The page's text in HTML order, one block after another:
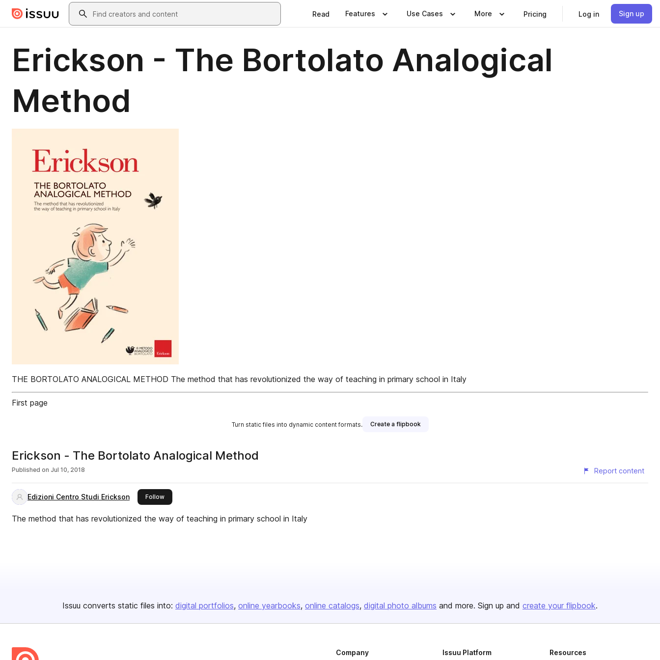
Skip to main contentSearch
Read Features Use Cases More Pricing Log in Sign up
Erickson - The Bortolato Analogical
Method
THE BORTOLATO ANALOGICAL METHOD The method that has revolutionized the way of teaching in primary school in Italy
First page
Turn static files into dynamic content formats. Create a flipbook
Erickson - The Bortolato Analogical Method
Published on Jul 10, 2018 Report content
Edizioni Centro Studi Erickson Followthis publisher
The method that has revolutionized the way of teaching in primary school in Italy
Issuu converts static files into: digital portfolios online yearbooks online catalogs digital photo albums and more. Sign up and create your flipbook.
Company Issuu Platform Resources